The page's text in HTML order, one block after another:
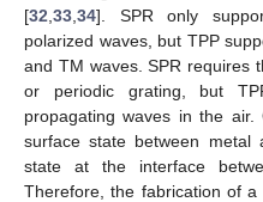
[32 33 34]. SPR only
polarized waves, but TPP
and TM waves. SPR requires
or periodic grating, but
propagating waves in the
surface state between
state at the interface
Therefore, the fabrication of